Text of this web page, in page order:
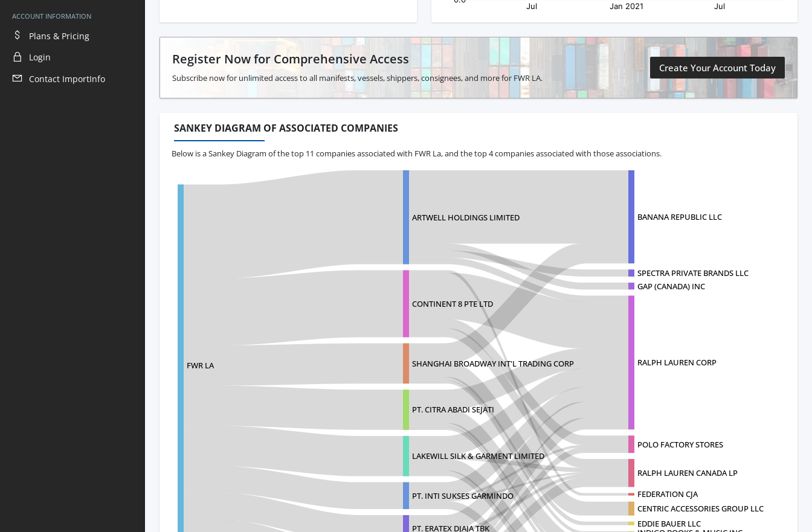
ACCOUNT INFORMATION
Plans & Pricing
Login
Contact ImportInfo
Register Now for Comprehensive Access
Subscribe now for unlimited access to all manifests, vessels, shippers, consignees, and more for FWR LA.
Create Your Account Today
SANKEY DIAGRAM OF ASSOCIATED COMPANIES
Below is a Sankey Diagram of the top 11 companies associated with FWR La, and the top 4 companies associated with those associations.
FWR LA
ARTWELL HOLDINGS LIMITED BANANA REPUBLIC LLC
SPECTRA PRIVATE BRANDS LLC
GAP (CANADA) INC
RALPH LAUREN CORP
CONTINENT 8 PTE LTD
POLO FACTORY STORES
RALPH LAUREN CANADA LP
FEDERATION CJA
SHANGHAI BROADWAY INT'L TRADING CORP
CENTRIC ACCESSORIES GROUP LLC
EDDIE BAUER LLC
PT. CITRA ABADI SEJATI
LAKEWILL SILK & GARMENT LIMITED
PT. INTI SUKSES GARMINDO
PT. ERATEX DJAJA TBK